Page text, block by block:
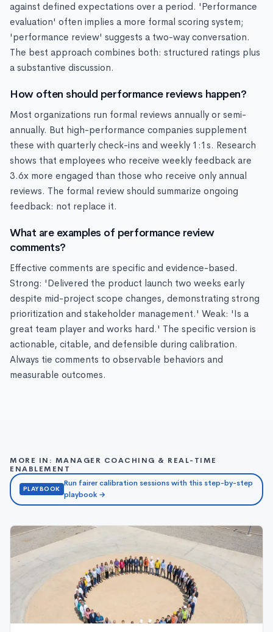
against defined expectations over a period. 'Performance
evaluation' often implies a more formal scoring system;
'performance review' suggests a two-way conversation.
The best approach combines both: structured ratings plus
a substantive discussion.
How often should performance reviews happen?
Most organizations run formal reviews annually or semi-
annually. But high-performance companies supplement
these with quarterly check-ins and weekly 1:1s. Research
shows that employees who receive weekly feedback are
3.6x more engaged than those who receive only annual
reviews. The formal review should summarize ongoing
feedback: not replace it.
What are examples of performance review
comments?
Effective comments are specific and evidence-based.
Strong: 'Delivered the product launch two weeks early
despite mid-project scope changes, demonstrating strong
prioritization and stakeholder management.' Weak: 'Is a
great team player and works hard.' The specific version is
actionable, citable, and defensible during calibration.
Always tie comments to observable behaviors and
measurable outcomes.
MORE IN: MANAGER COACHING & REAL-TIME
ENABLEMENT
PLAYBOOK
Run fairer calibration sessions with this step-by-step
playbook →